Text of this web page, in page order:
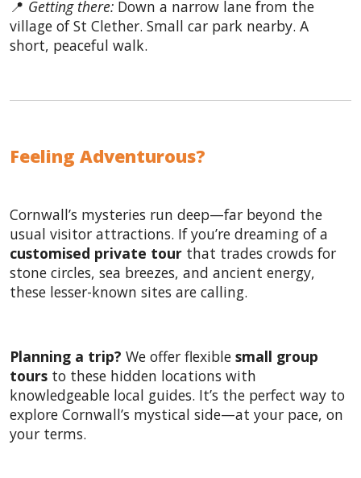
📍 Getting there: Down a narrow lane from the
village of St Clether. Small car park nearby. A
short, peaceful walk.
Feeling Adventurous?
Cornwall’s mysteries run deep—far beyond the
usual visitor attractions. If you’re dreaming of a
customised private tour that trades crowds for
stone circles, sea breezes, and ancient energy,
these lesser-known sites are calling.
Planning a trip? We offer flexible small group
tours to these hidden locations with
knowledgeable local guides. It’s the perfect way to
explore Cornwall’s mystical side—at your pace, on
your terms.